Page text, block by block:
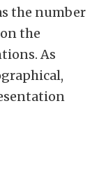
the number
the
As